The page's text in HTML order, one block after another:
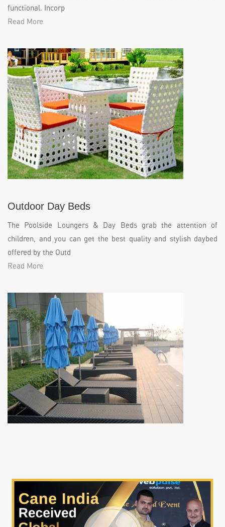
functional. Incorp
Read More
Outdoor Day Beds
The Poolside Loungers & Day Beds grab the attention of
children, and you can get the best quality and stylish daybed
offered by the Outd
Read More